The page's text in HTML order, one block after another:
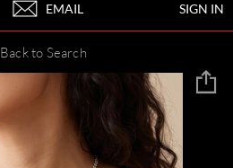
SIGN IN
EMAIL
Back to Search